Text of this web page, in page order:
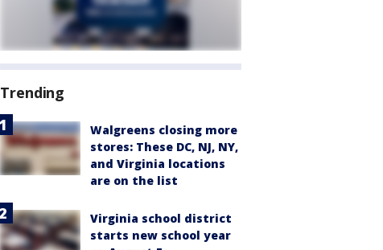
Trending
Walgreens closing more
stores: These DC, NJ, NY,
and Virginia locations
are on the list
Virginia school district
starts new school year